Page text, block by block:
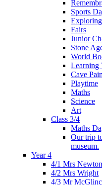
Sports
Fairs
Junior
Stone
World
Learning
Cave
Playtime
Maths
Science
Art
Class 3/4
Maths
Our trip
museum.
Year 4
4/1 Mrs Newton
4/2 Mrs Wright
4/3 Mr